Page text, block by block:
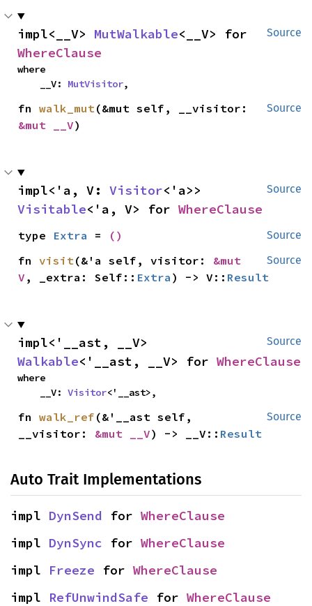
Source
impl<__V> MutWalkable
WhereClause
where
    __V:
MutVisitor,
Source
fn walk_mut
&mut __V)
Source
impl<'a, V: Visitor
Visitable<'a, V> for WhereClause
Source
type Extra = ()
Source
fn visit (&'a self, visitor: &mut
V , _extra: Self:: Extra ) -> V:: Result
Source
Walkable<'__ast, __V> for WhereClause
where
    __V:
Visitor<'__ast>,
Source
fn walk_ref (&'__ast self,
__visitor: &mut __V) -> __V:: Result
Auto Trait Implementations
impl DynSend for WhereClause
impl DynSync for WhereClause
impl Freeze for WhereClause
impl RefUnwindSafe for WhereClause